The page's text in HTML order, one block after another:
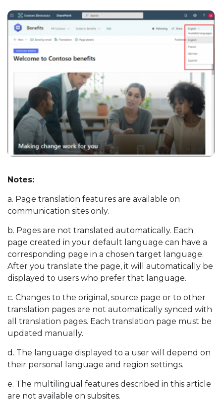
Notes:
a. Page translation features are available on
communication sites only.
b. Pages are not translated automatically. Each
page created in your default language can have a
corresponding page in a chosen target language.
After you translate the page, it will automatically be
displayed to users who prefer that language.
c. Changes to the original, source page or to other
translation pages are not automatically synced with
all translation pages. Each translation page must be
updated manually.
d. The language displayed to a user will depend on
their personal language and region settings.
e. The multilingual features described in this article
are not available on subsites.